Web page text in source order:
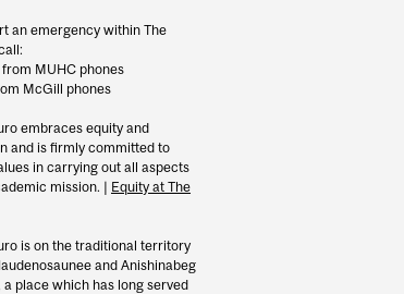
an emergency within The
MUHC phones
McGill phones
embraces equity and
and is firmly committed to
in carrying out all aspects
mission. | Equity at The
is on the traditional territory
and Anishinabeg
a place which has long served